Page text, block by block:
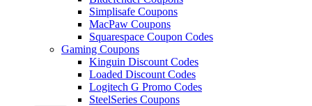
Simplisafe Coupons
MacPaw Coupons
Squarespace Coupon Codes
Gaming Coupons
Kinguin Discount Codes
Loaded Discount Codes
Logitech G Promo Codes
SteelSeries Coupons